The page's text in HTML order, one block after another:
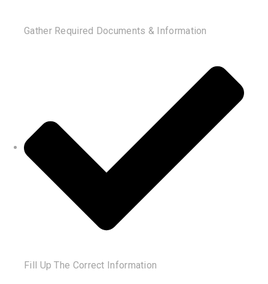
Gather Required Documents & Information
Fill Up The Correct Information